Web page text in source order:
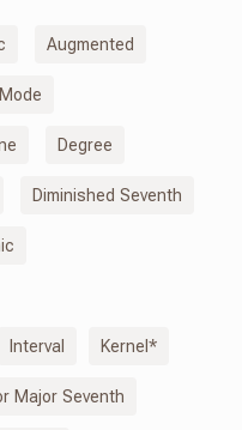
Augmented
Degree
Diminished Seventh
Interval Kernel*
Major Seventh